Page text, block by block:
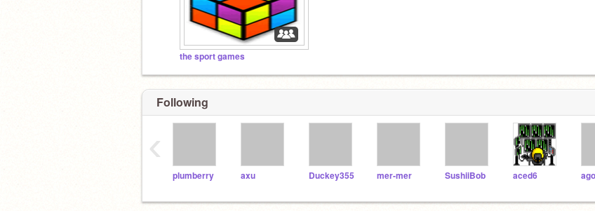
the sport games
Following
plumberry axu Duckey355 mer-mer SushiiBob aced6
‹